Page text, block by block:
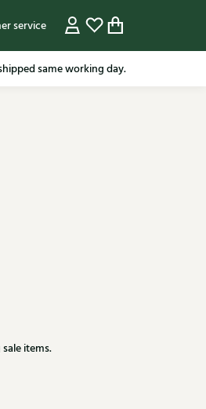
service
same working day.
items.